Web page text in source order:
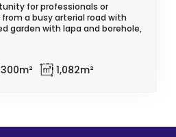
for professionals or
a busy arterial road with
garden with lapa and borehole,
300m² 1,082m²